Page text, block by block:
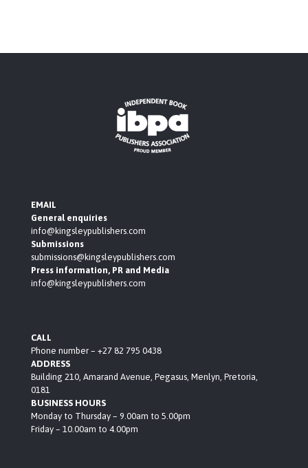
EMAIL
General enquiries
info@kingsleypublishers.com
Submissions
submissions@kingsleypublishers.com
Press information, PR and Media
info@kingsleypublishers.com
CALL
Phone number – +27 82 795 0438
ADDRESS
Building 210, Amarand Avenue, Pegasus, Menlyn, Pretoria,
0181
BUSINESS HOURS
Monday to Thursday – 9.00am to 5.00pm
Friday – 10.00am to 4.00pm